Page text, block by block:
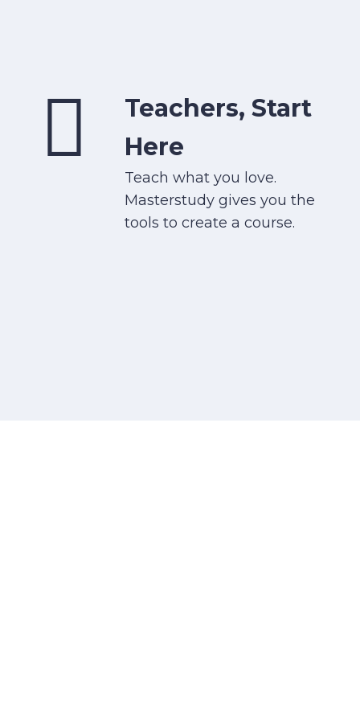
Teachers, Start
Here
Teach what you love.
Masterstudy gives you the
tools to create a course.